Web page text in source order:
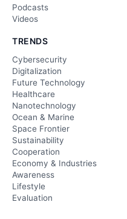
Podcasts
Videos
TRENDS
Cybersecurity
Digitalization
Future Technology
Healthcare
Nanotechnology
Ocean & Marine
Space Frontier
Sustainability
Cooperation
Economy & Industries
Awareness
Lifestyle
Evaluation